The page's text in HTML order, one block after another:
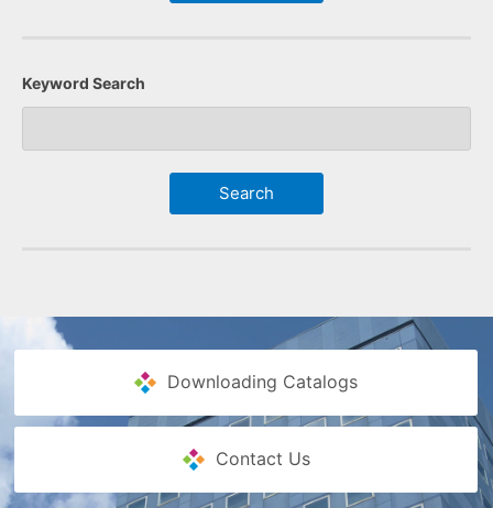
Keyword Search
Downloading Catalogs
Contact Us